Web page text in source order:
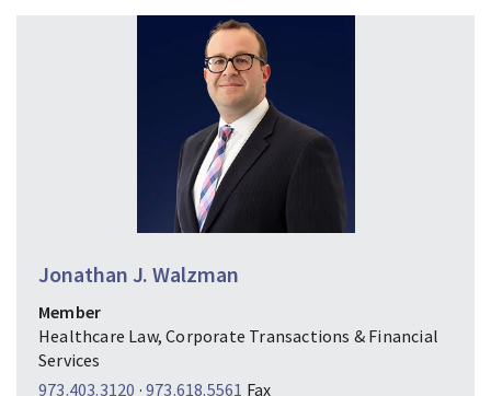
Jonathan J. Walzman
Member
Healthcare Law, Corporate Transactions & Financial
Services
973.403.3120 · 973.618.5561 Fax